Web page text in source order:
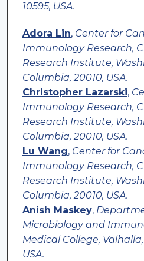
10595, USA.
Adora Lin, Center for
Immunology Research,
Research Institute,
Columbia, 20010, USA.
Christopher Lazarski,
Immunology Research,
Research Institute,
Columbia, 20010, USA.
Lu Wang, Center for
Immunology Research,
Research Institute,
Columbia, 20010, USA.
Anish Maskey,
Microbiology and
Medical College, Valhalla,
USA.